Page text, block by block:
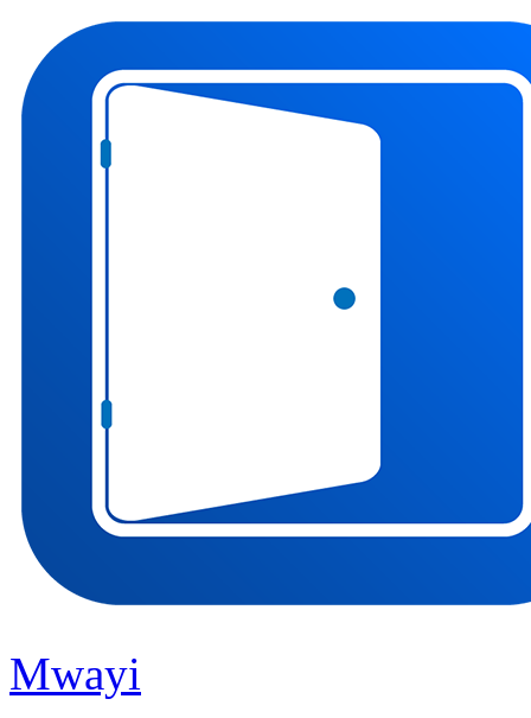
Mwayi